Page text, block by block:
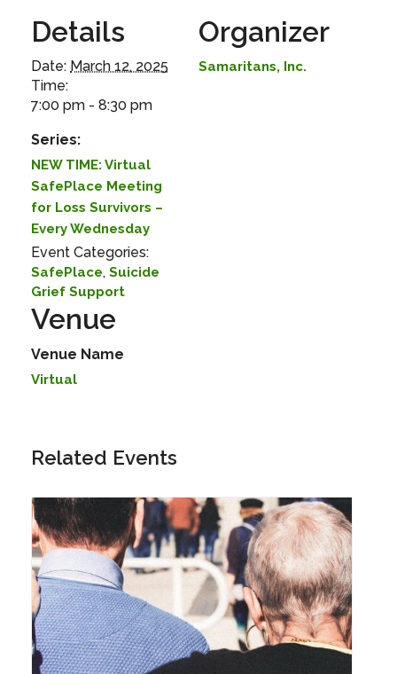
Details
Date: March 12, 2025
Time:
7:00 pm - 8:30 pm
Series:
NEW TIME: Virtual
SafePlace Meeting
for Loss Survivors –
Every Wednesday
Event Categories:
SafePlace, Suicide
Grief Support
Venue
Venue Name
Virtual
Organizer
Samaritans, Inc.
Related Events